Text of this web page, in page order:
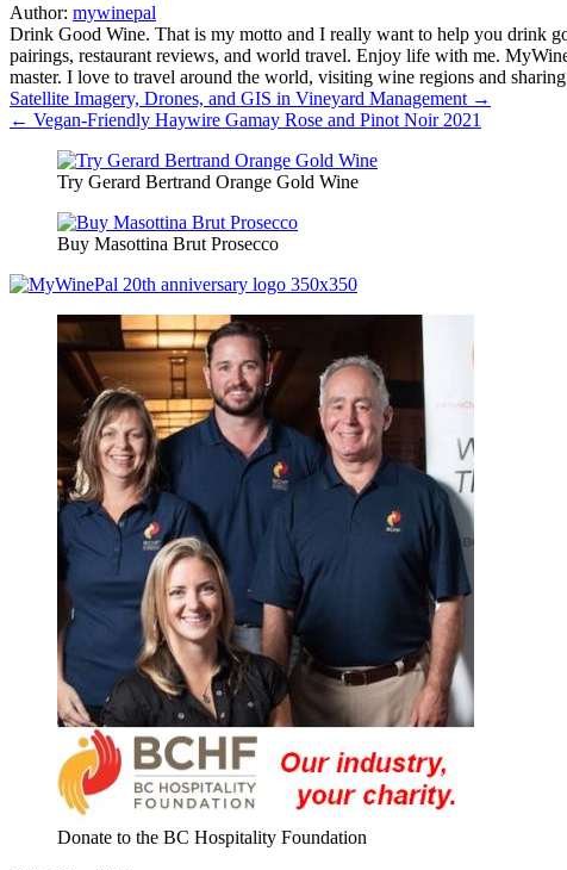
Author: mywinepal
Drink Good Wine. That is my motto and I really want to help you drink
pairings, restaurant reviews, and world travel. Enjoy life with me.
master. I love to travel around the world, visiting wine regions and
Post
navigation
Satellite Imagery, Drones, and GIS in Vineyard Management →
← Vegan-Friendly Haywire Gamay Rose and Pinot Noir 2021
Try Gerard Bertrand Orange Gold Wine
Buy Masottina Brut Prosecco
Donate to the BC Hospitality Foundation